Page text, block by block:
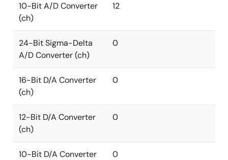
10-Bit A/D Converter
(ch)
12
24-Bit Sigma-Delta
A/D Converter (ch)
0
16-Bit D/A Converter
(ch)
0
12-Bit D/A Converter
(ch)
0
10-Bit D/A Converter
0